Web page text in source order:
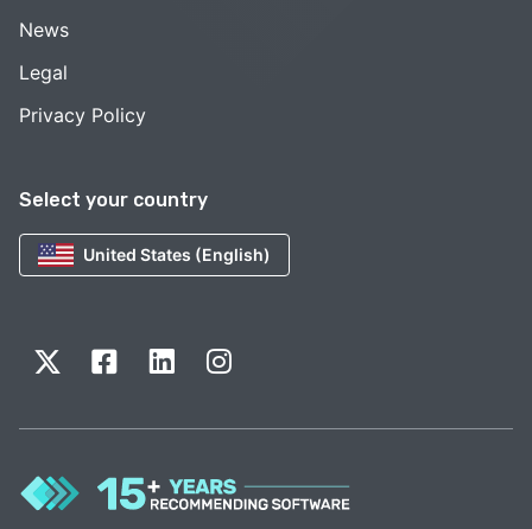
Select your country
United States (English)
News
Legal
Privacy Policy